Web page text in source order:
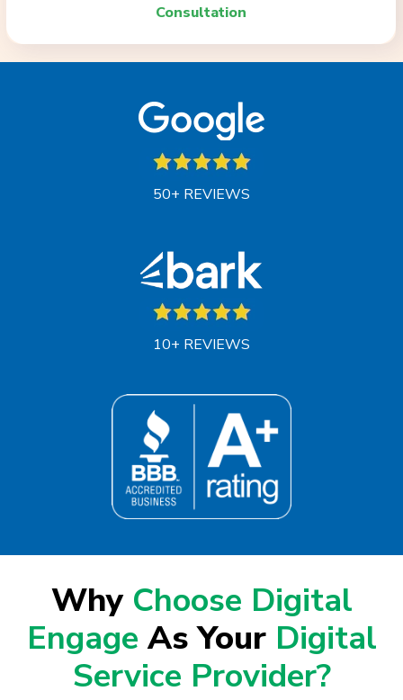
Consultation
50+ REVIEWS
10+ REVIEWS
Why Choose Digital
EngageAs Your Digital
Service Provider?